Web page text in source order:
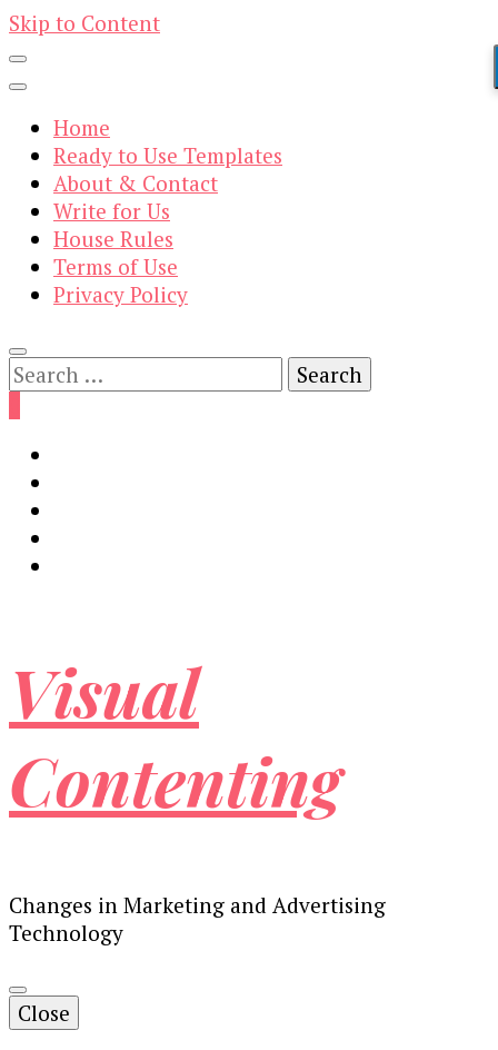
Skip to Content
Home
Ready to Use Templates
About & Contact
Write for Us
House Rules
Terms of Use
Privacy Policy
Search
for:
Visual
Contenting
Changes in Marketing and Advertising
Technology
Close